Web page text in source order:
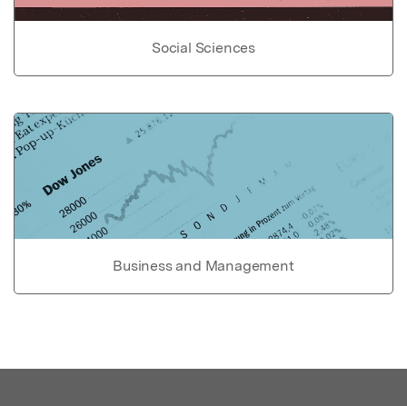
Social Sciences
Business and Management